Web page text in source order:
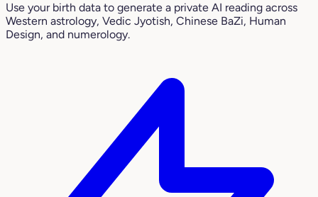
Use your birth data to generate a private AI reading across
Western astrology, Vedic Jyotish, Chinese BaZi, Human
Design, and numerology.